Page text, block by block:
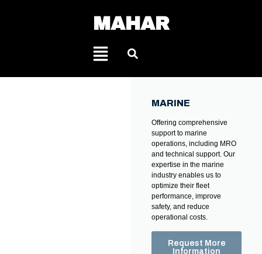
MAHAR
MARINE
Offering comprehensive
support to marine
operations, including MRO
and technical support. Our
expertise in the marine
industry enables us to
optimize their fleet
performance, improve
safety, and reduce
operational costs.
Request More
Information